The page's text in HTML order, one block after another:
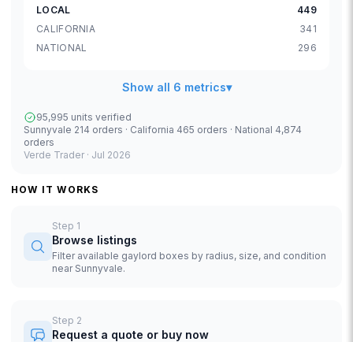
LOCAL
449
CALIFORNIA
341
NATIONAL
296
Show all 6 metrics▾
95,995 units verified
Sunnyvale 214 orders · California 465 orders · National 4,874
orders
Verde Trader · Jul 2026
HOW IT WORKS
Step 1
Browse listings
Filter available gaylord boxes by radius, size, and condition
near Sunnyvale.
Step 2
Request a quote or buy now